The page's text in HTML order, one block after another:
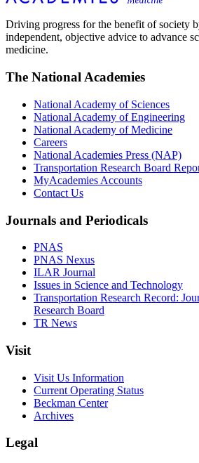
Driving progress for the benefit of society
independent, objective advice to advance
medicine.
The National Academies
National Academy of Sciences
National Academy of Engineering
National Academy of Medicine
Careers
National Academies Press (NAP)
Transportation Research Board
MyAcademies Accounts
Contact Us
Journals and Periodicals
PNAS
PNAS Nexus
ILAR Journal
Issues in Science and Technology
Transportation Research Record:
Research Board
TR News
Visit
Visit Us Information
Current Operating Status
Beckman Center
Archives
Legal